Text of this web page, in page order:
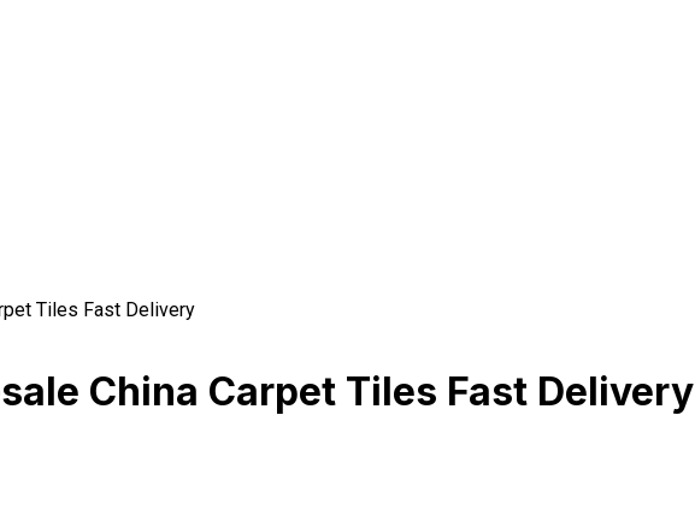
Tiles Fast Delivery
China Carpet Tiles Fast Delivery